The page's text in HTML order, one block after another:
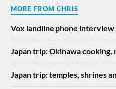
MORE FROM CHRIS
Vox landline phone interview
Japan trip: Okinawa
Japan trip: temples, shrines